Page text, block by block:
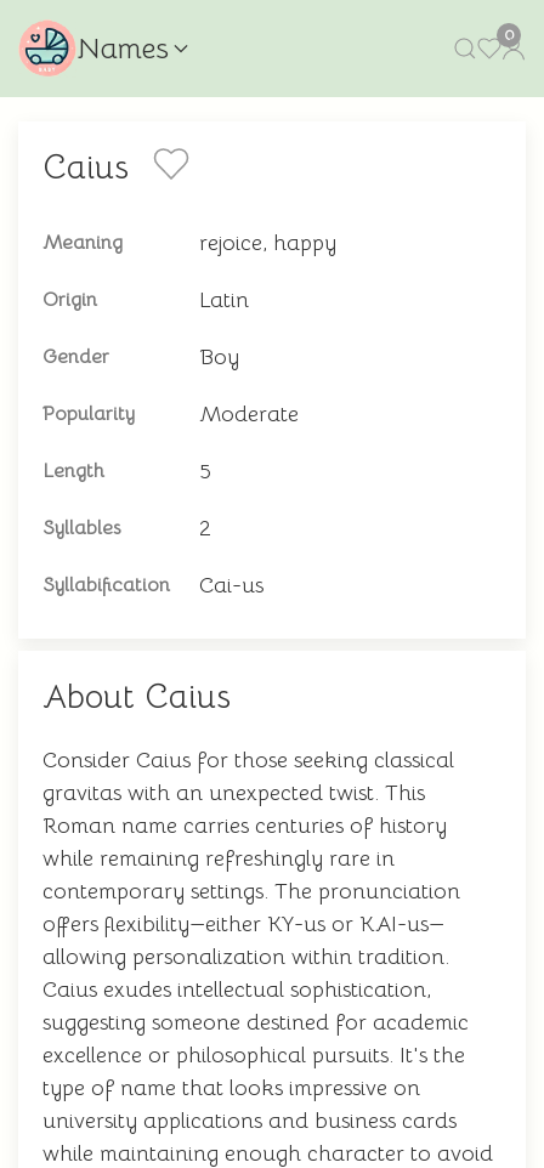
Names 0
Caius
Meaning rejoice, happy
Origin Latin
Gender Boy
Popularity Moderate
Length 5
Syllables 2
Syllabification Cai-us
About Caius
Consider Caius for those seeking classical
gravitas with an unexpected twist. This
Roman name carries centuries of history
while remaining refreshingly rare in
contemporary settings. The pronunciation
offers flexibility—either KY-us or KAI-us—
allowing personalization within tradition.
Caius exudes intellectual sophistication,
suggesting someone destined for academic
excellence or philosophical pursuits. It's the
type of name that looks impressive on
university applications and business cards
while maintaining enough character to avoid